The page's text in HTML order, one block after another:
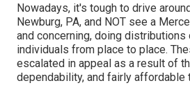
Nowadays, it's tough to drive
Newburg, PA, and NOT see a
and concerning, doing distributions
individuals from place to place.
escalated in appeal as a result of
dependability, and fairly affordable